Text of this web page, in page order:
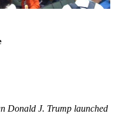
Donald J. Trump launched